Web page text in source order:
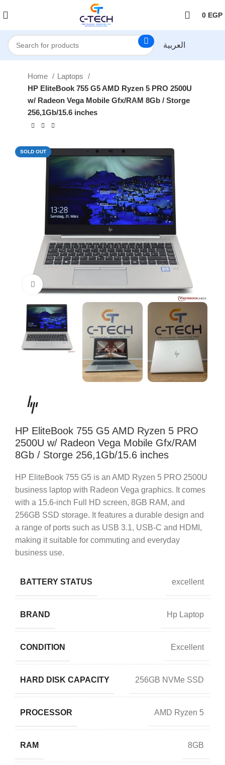
0 EGP
العربية
Home
Laptops
HP EliteBook 755 G5 AMD Ryzen 5 PRO 2500U
w/ Radeon Vega Mobile Gfx/RAM 8Gb / Storge
256,1Gb/15.6 inches
SOLD OUT
Click to enlarge
HP EliteBook 755 G5 AMD Ryzen 5 PRO
2500U w/ Radeon Vega Mobile Gfx/RAM
8Gb / Storge 256,1Gb/15.6 inches
HP EliteBook 755 G5 is an AMD Ryzen 5 PRO 2500U
business laptop with Radeon Vega graphics. It comes
with a 15.6-inch Full HD screen, 8GB RAM, and
256GB SSD storage. It features a durable design and
a range of ports such as USB 3.1, USB-C and HDMI,
making it suitable for commuting and everyday
business use.
BATTERY STATUS excellent
BRAND Hp Laptop
CONDITION Excellent
HARD DISK CAPACITY 256GB NVMe SSD
PROCESSOR AMD Ryzen 5
RAM 8GB
اضغط هنا لمتابعتنا على فيس بوك